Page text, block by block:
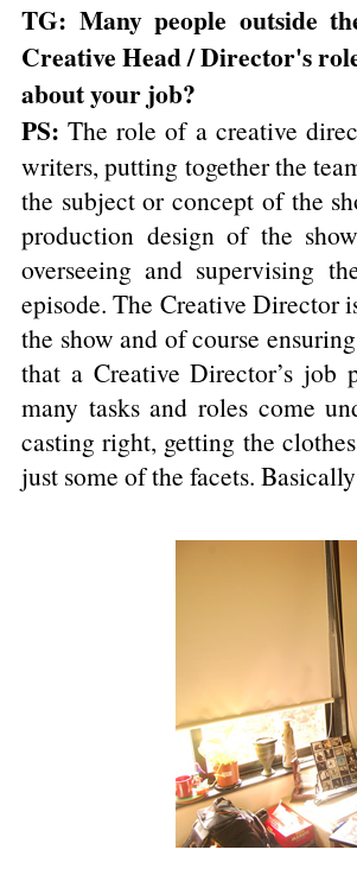
TG: Many people outside
Creative Head / Director's
about your job?
PS: The role of a creative
writers, putting together the
the subject or concept of the
production design of the
overseeing and supervising
episode. The Creative Director
the show and of course
that a Creative Director’s job
many tasks and roles come
casting right, getting the
just some of the facets.